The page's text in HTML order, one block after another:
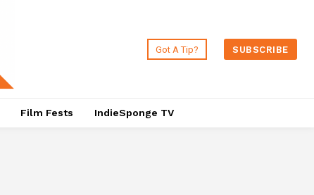
Got A Tip? SUBSCRIBE
Film Fests IndieSponge TV